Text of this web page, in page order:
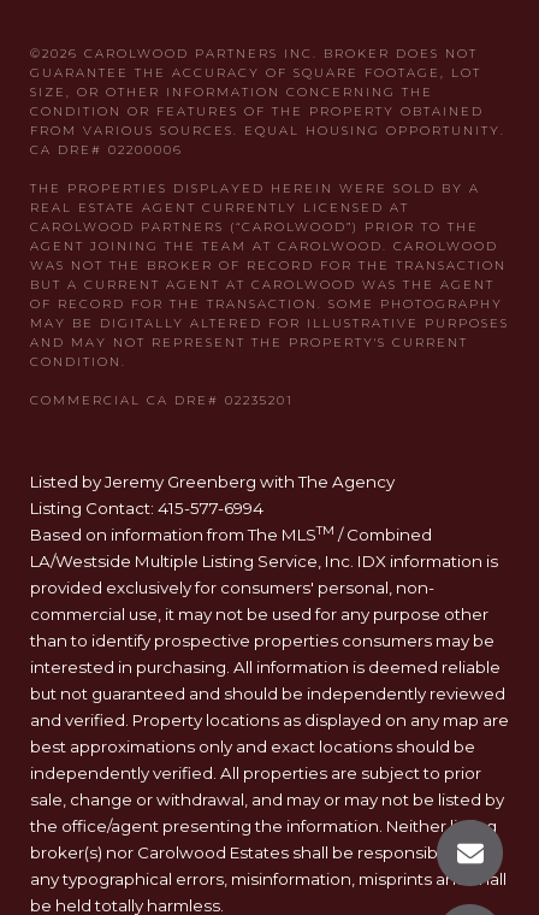
Listed by Jeremy Greenberg with The Agency
Listing Contact: 415-577-6994
Based on information from The MLSTM / Combined
LA/Westside Multiple Listing Service, Inc. IDX information is
provided exclusively for consumers' personal, non-
commercial use, it may not be used for any purpose other
than to identify prospective properties consumers may be
interested in purchasing. All information is deemed reliable
but not guaranteed and should be independently reviewed
and verified. Property locations as displayed on any map are
best approximations only and exact locations should be
independently verified. All properties are subject to prior
sale, change or withdrawal, and may or may not be listed by
the office/agent presenting the information. Neither listing
broker(s) nor Carolwood Estates shall be responsible for
any typographical errors, misinformation, misprints and shall
be held totally harmless.